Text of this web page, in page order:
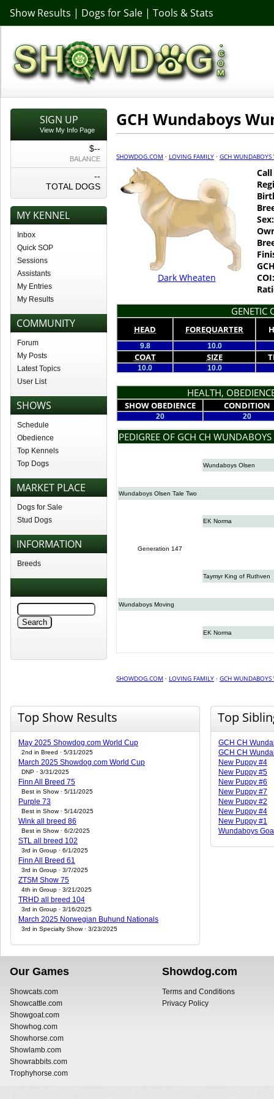
Show Results | Dogs for Sale | Tools & Stats
SIGN UP
View My Info Page
$--
BALANCE
--
TOTAL DOGS
MY KENNEL
Inbox
Quick SOP
Sessions
Assistants
My Entries
My Results
COMMUNITY
Forum
My Posts
Latest Topics
User List
SHOWS
Schedule
Obedience
Top Kennels
Top Dogs
MARKET PLACE
Dogs for Sale
Stud Dogs
INFORMATION
Breeds
GCH Wundaboys
SHOWDOG.COM · LOVING FAMILY · GCH WUNDABOYS
Dark Wheaten
Sex:
COI:
GENETIC
HEAD FOREQUARTER
9.8 10.0
COAT SIZE
10.0 10.0
HEALTH,
SHOW OBEDIENCE CONDITION
20 20
PEDIGREE OF GCH CH
Wundaboys Olsen
Wundaboys Olsen Tale Two
EK Norma
Generation 147
Taymyr King of Ruthven
Wundaboys Moving
EK Norma
SHOWDOG.COM · LOVING FAMILY · GCH WUNDABOYS
Top Show Results
May 2025 Showdog.com World Cup
2nd in Breed · 5/31/2025
March 2025 Showdog.com World Cup
DNP · 3/31/2025
Finn All Breed 75
Best in Show · 5/11/2025
Purple 73
Best in Show · 5/14/2025
Wink all breed 86
Best in Show · 6/2/2025
STL all breed 102
3rd in Group · 6/1/2025
Finn All Breed 61
3rd in Group · 3/7/2025
ZTSM Show 75
4th in Group · 3/21/2025
TRHD all breed 104
3rd in Group · 3/16/2025
March 2025 Norwegian Buhund Nationals
3rd in Specialty Show · 3/23/2025
Top
GCH CH
GCH CH
New Puppy #4
New Puppy #5
New Puppy #6
New Puppy #7
New Puppy #2
New Puppy #4
New Puppy #1
Wundaboys
Our Games
Showcats.com
Showcattle.com
Showgoat.com
Showhog.com
Showhorse.com
Showlamb.com
Showrabbits.com
Trophyhorse.com
Showdog.com
Terms and Conditions
Privacy Policy